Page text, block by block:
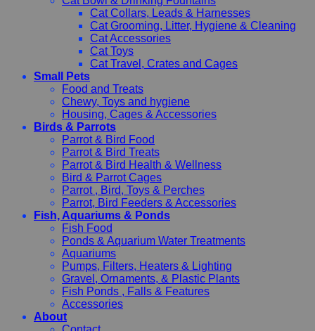
Cat Collars, Leads & Harnesses
Cat Grooming, Litter, Hygiene & Cleaning
Cat Accessories
Cat Toys
Cat Travel, Crates and Cages
Small Pets
Food and Treats
Chewy, Toys and hygiene
Housing, Cages & Accessories
Birds & Parrots
Parrot & Bird Food
Parrot & Bird Treats
Parrot & Bird Health & Wellness
Bird & Parrot Cages
Parrot , Bird, Toys & Perches
Parrot, Bird Feeders & Accessories
Fish, Aquariums & Ponds
Fish Food
Ponds & Aquarium Water Treatments
Aquariums
Pumps, Filters, Heaters & Lighting
Gravel, Ornaments, & Plastic Plants
Fish Ponds , Falls & Features
Accessories
About